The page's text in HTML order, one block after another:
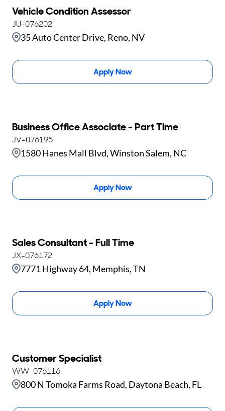
Vehicle Condition Assessor
35 Auto Center Drive, Reno, NV
JU-076202
Apply Now
Business Office Associate - Part Time
1580 Hanes Mall Blvd, Winston Salem, NC
JV-076195
Apply Now
Sales Consultant - Full Time
7771 Highway 64, Memphis, TN
JX-076172
Apply Now
Customer Specialist
800 N Tomoka Farms Road, Daytona Beach, FL
WW-076116